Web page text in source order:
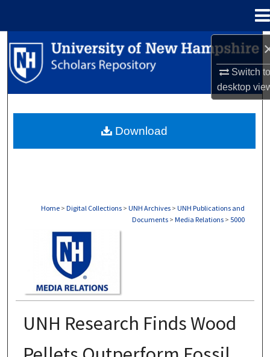
Switch
desktop
Search
Browse Collections
About
Home > Digital Collections > UNH Archives > UNH Publications and
Documents > Media Relations > 5000
UNH Research Finds Wood
Download